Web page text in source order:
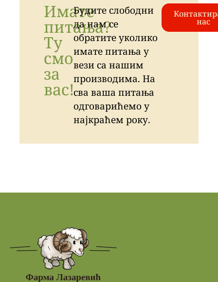
Имате
питања?
Ту
смо
за
вас!
Будите слободни
да нам се
обратите уколико
имате питања у
вези са нашим
производима. На
сва ваша питања
одговарићемо у
најкраћем року.
нас